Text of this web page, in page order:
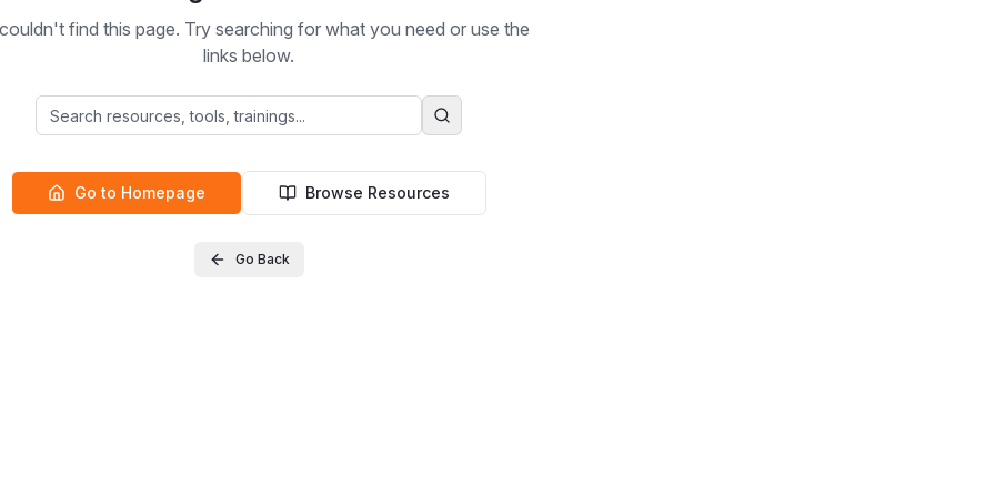
find this page. Try searching for what you need or use the
links below.
Go to Homepage Browse Resources
Go Back